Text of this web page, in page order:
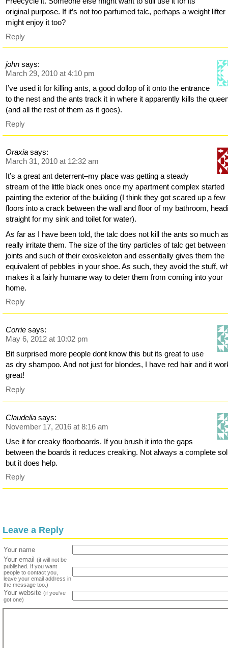
original purpose. If it’s not too parfumed talc, perhaps a weight lifter
might enjoy it too?
Reply
john says:
March 29, 2010 at 4:10 pm
I’ve used it for killing ants, a good dollop of it onto the entrance
to the nest and the ants track it in where it apparently kills the
(and all the rest of them as it goes).
Reply
Oraxia says:
March 31, 2010 at 12:32 am
It’s a great ant deterrent–my place was getting a steady
stream of the little black ones once my apartment complex started
painting the exterior of the building (I think they got scared up a few
floors into a crack between the wall and floor of my bathroom,
straight for my sink and toilet for water).
As far as I have been told, the talc does not kill the ants so much
really irritate them. The size of the tiny particles of talc get between
joints and such of their exoskeleton and essentially gives them the
equivalent of pebbles in your shoe. As such, they avoid the stuff,
makes it a fairly humane way to deter them from coming into your
home.
Reply
Corrie says:
May 6, 2012 at 10:02 pm
Bit surprised more people dont know this but its great to use
as dry shampoo. And not just for blondes, I have red hair and it
great!
Reply
Claudelia says:
November 17, 2016 at 8:16 am
Use it for creaky floorboards. If you brush it into the gaps
between the boards it reduces creaking. Not always a complete
but it does help.
Reply
Leave a Reply
Your name
Your email
(it will not be
published. If you want
people to contact you,
leave your email address in
the message too.)
Your website (if you've
got one)